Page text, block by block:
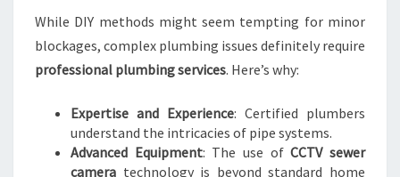
While DIY methods might seem tempting for minor
blockages, complex plumbing issues definitely require
professional plumbing services. Here’s why:
Expertise and Experience: Certified plumbers
understand the intricacies of pipe systems.
Advanced Equipment: The use ofCCTV sewer
camera technology is beyond standard home